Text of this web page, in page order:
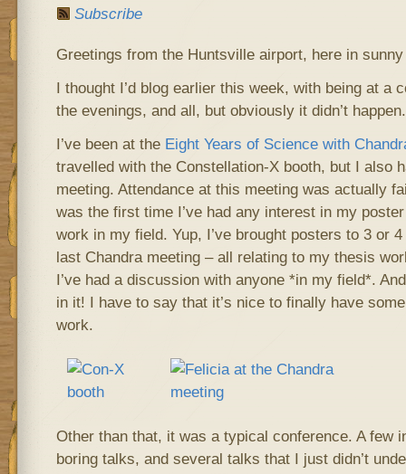
Subscribe
Greetings from the Huntsville airport, here in sunny
I thought I’d blog earlier this week, with being at a
the evenings, and all, but obviously it didn’t happen.
I’ve been at the Eight Years of Science with
travelled with the Constellation-X booth, but I also
meeting. Attendance at this meeting was actually
was the first time I’ve had any interest in my
work in my field. Yup, I’ve brought posters to 3 or
last Chandra meeting – all relating to my thesis
I’ve had a discussion with anyone *in my field*.
in it! I have to say that it’s nice to finally have
work.
Other than that, it was a typical conference. A few
boring talks, and several talks that I just didn’t